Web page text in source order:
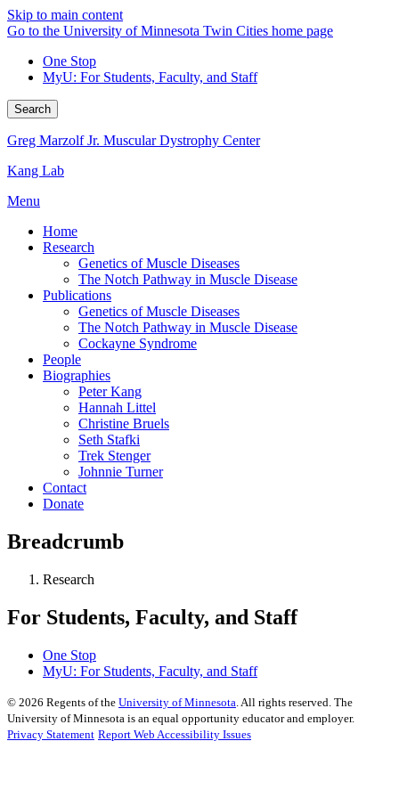
Skip to main content
Go to the University of Minnesota Twin Cities home page
One Stop
MyU: For Students, Faculty, and Staff
Search
Greg Marzolf Jr. Muscular Dystrophy Center
Kang Lab
Menu
Home
Research
Genetics of Muscle Diseases
The Notch Pathway in Muscle Disease
Publications
Genetics of Muscle Diseases
The Notch Pathway in Muscle Disease
Cockayne Syndrome
People
Biographies
Peter Kang
Hannah Littel
Christine Bruels
Seth Stafki
Trek Stenger
Johnnie Turner
Contact
Donate
Breadcrumb
Research
For Students, Faculty, and Staff
One Stop
MyU: For Students, Faculty, and Staff
© 2026 Regents of the University of Minnesota . All rights reserved. The
University of Minnesota is an equal opportunity educator and employer.
Privacy Statement Report Web Accessibility Issues